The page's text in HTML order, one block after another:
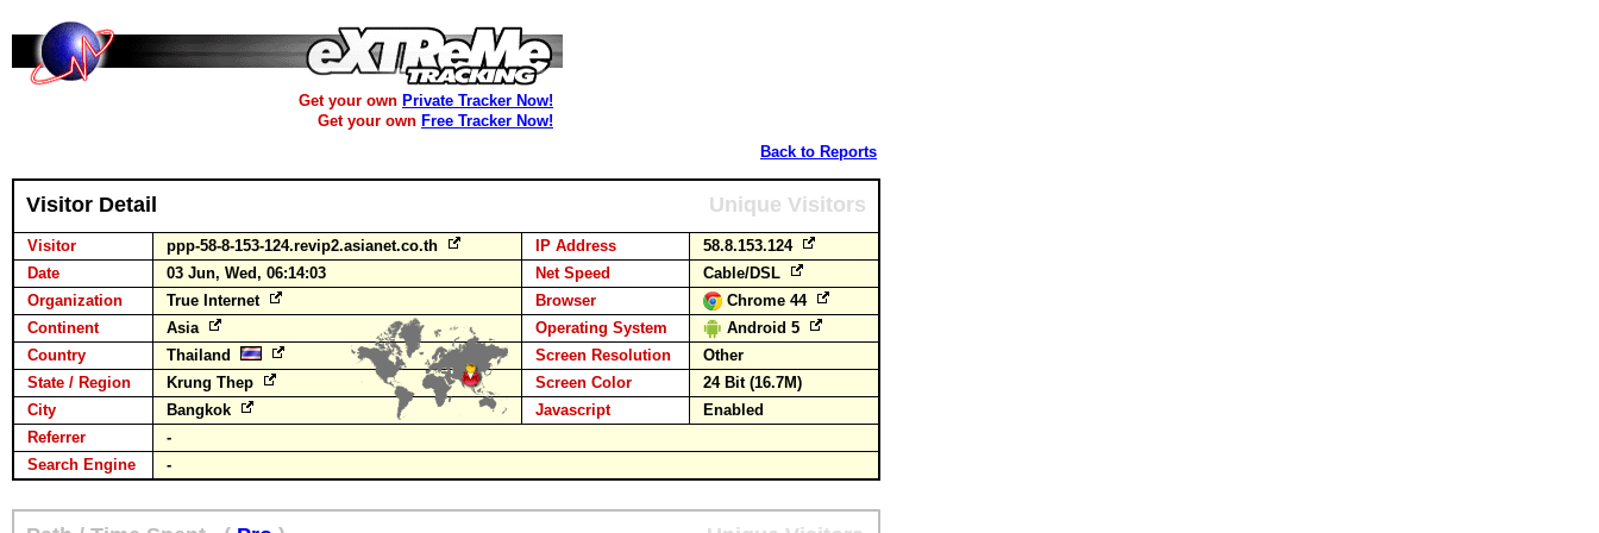
Get your own Private Tracker Now!
Get your own Free Tracker Now!
Back to Reports
Visitor Detail Unique Visitors
Visitor ppp-58-8-153-124.revip2.asianet.co.th IP Address
58.8.153.124
Date
03 Jun, Wed, 06:14:03 Net Speed
Cable/DSL
Organization
True Internet Browser
Chrome 44
Continent
Asia Operating System
Android 5
Country
Thailand Screen Resolution
Other
State / Region
Krung Thep Screen Color
24 Bit (16.7M)
City
Bangkok Javascript
Enabled
Referrer
-
Search Engine
-